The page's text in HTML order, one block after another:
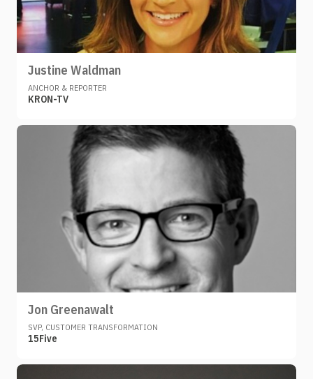
Justine Waldman
ANCHOR & REPORTER
KRON-TV
Jon Greenawalt
SVP, CUSTOMER TRANSFORMATION
15Five